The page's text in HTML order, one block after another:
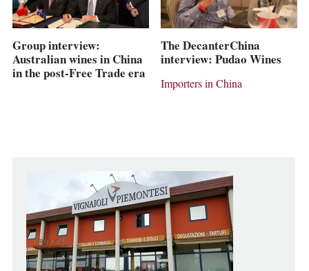
Group interview:
Australian wines in China
in the post-Free Trade era
The DecanterChina
interview: Pudao Wines
Importers in China